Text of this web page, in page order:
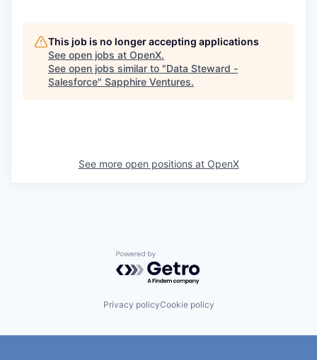
This job is no longer accepting applications
See open jobs at OpenX.
See open jobs similar to "Data Steward -
Salesforce" Sapphire Ventures.
See more open positions at OpenX
Powered by Getro.com
Privacy policyCookie policy